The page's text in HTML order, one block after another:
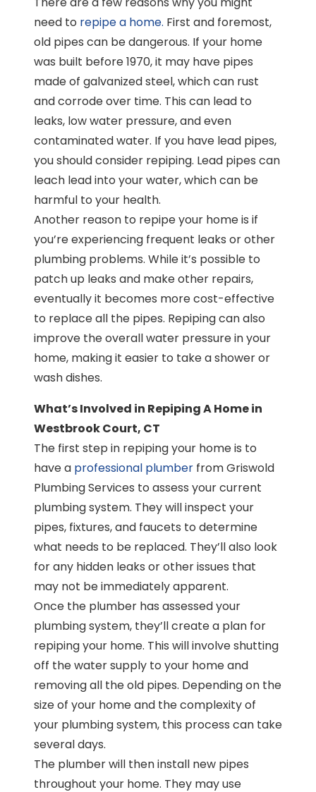
need to repipe a home. First and foremost,
old pipes can be dangerous. If your home
was built before 1970, it may have pipes
made of galvanized steel, which can rust
and corrode over time. This can lead to
leaks, low water pressure, and even
contaminated water. If you have lead pipes,
you should consider repiping. Lead pipes can
leach lead into your water, which can be
harmful to your health.
Another reason to repipe your home is if
you’re experiencing frequent leaks or other
plumbing problems. While it’s possible to
patch up leaks and make other repairs,
eventually it becomes more cost-effective
to replace all the pipes. Repiping can also
improve the overall water pressure in your
home, making it easier to take a shower or
wash dishes.
What’s Involved in Repiping A Home in
Westbrook Court, CT
The first step in repiping your home is to
have a professional plumber from Griswold
Plumbing Services to assess your current
plumbing system. They will inspect your
pipes, fixtures, and faucets to determine
what needs to be replaced. They’ll also look
for any hidden leaks or other issues that
may not be immediately apparent.
Once the plumber has assessed your
plumbing system, they’ll create a plan for
repiping your home. This will involve shutting
off the water supply to your home and
removing all the old pipes. Depending on the
size of your home and the complexity of
your plumbing system, this process can take
several days.
The plumber will then install new pipes
throughout your home. They may use